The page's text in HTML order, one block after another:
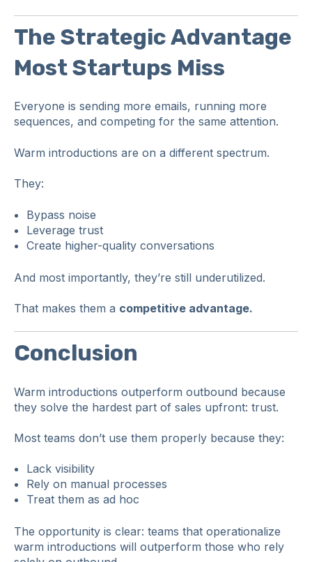
The Strategic Advantage
Most Startups Miss
Everyone is sending more emails, running more
sequences, and competing for the same attention.
Warm introductions are on a different spectrum.
They:
Bypass noise
Leverage trust
Create higher-quality conversations
And most importantly, they’re still underutilized.
That makes them a competitive advantage.
Conclusion
Warm introductions outperform outbound because
they solve the hardest part of sales upfront: trust.
Most teams don’t use them properly because they:
Lack visibility
Rely on manual processes
Treat them as ad hoc
The opportunity is clear: teams that operationalize
warm introductions will outperform those who rely